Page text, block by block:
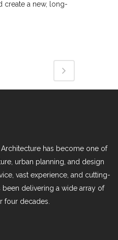
create a new, long-
has become one of
urban planning, and design
vast experience, and cutting-
delivering a wide array of
four decades.